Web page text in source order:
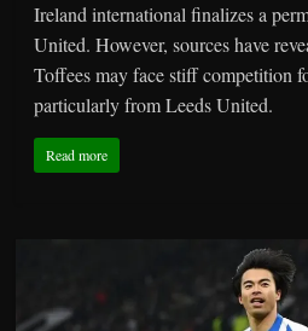
Ireland international finalizes a
United. However, sources have
Toffees may face stiff competition
particularly from Leeds United.
Read more